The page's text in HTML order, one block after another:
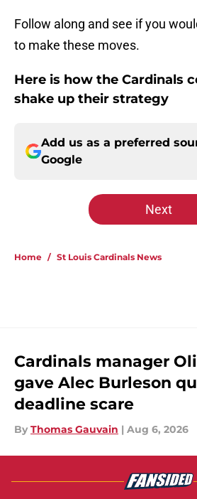
Follow along and see if you
to make these moves.
Here is how the Cardinals
shake up their strategy
Add us as a preferred
Google
Next
Home / St Louis Cardinals News
Cardinals manager
gave Alec Burleson
deadline scare
By Thomas Gauvain | Aug 6, 2026